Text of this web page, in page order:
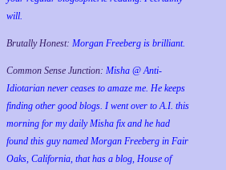
will.
Brutally Honest: Morgan Freeberg is brilliant.
Common Sense Junction: Misha @ Anti-
Idiotarian never ceases to amaze me. He keeps
finding other good blogs. I went over to A.I. this
morning for my daily Misha fix and he had
found this guy named Morgan Freeberg in Fair
Oaks, California, that has a blog, House of